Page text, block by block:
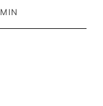
MIN